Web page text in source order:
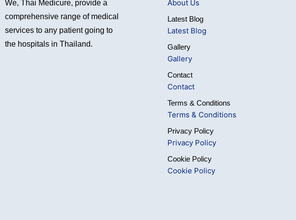
We, Thai Medicure, provide a
comprehensive range of medical
services to any patient going to
the hospitals in Thailand.
About Us
Latest Blog
Latest Blog
Gallery
Gallery
Contact
Contact
Terms & Conditions
Terms & Conditions
Privacy Policy
Privacy Policy
Cookie Policy
Cookie Policy